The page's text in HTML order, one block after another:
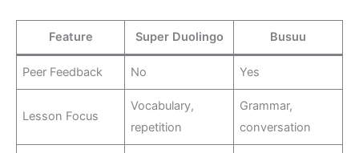
Feature Super Duolingo Busuu
Peer Feedback No Yes
Lesson Focus
Vocabulary,
repetition
Grammar,
conversation